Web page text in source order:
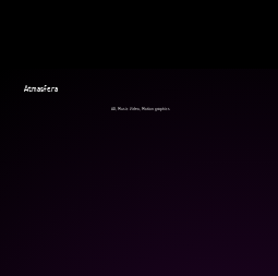
Atmasfera
AD, Music Video, Motion graphics